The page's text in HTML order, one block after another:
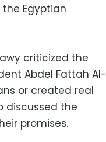
Egyptian
criticized the
Abdel Fattah Al-
or created real
discussed the
promises.